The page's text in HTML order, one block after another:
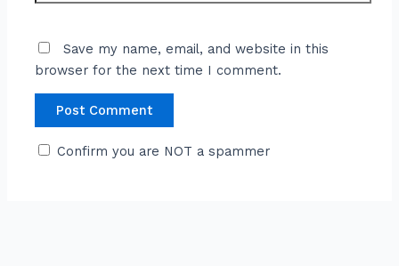
Save my name, email, and website in this
browser for the next time I comment.
Confirm you are NOT a spammer